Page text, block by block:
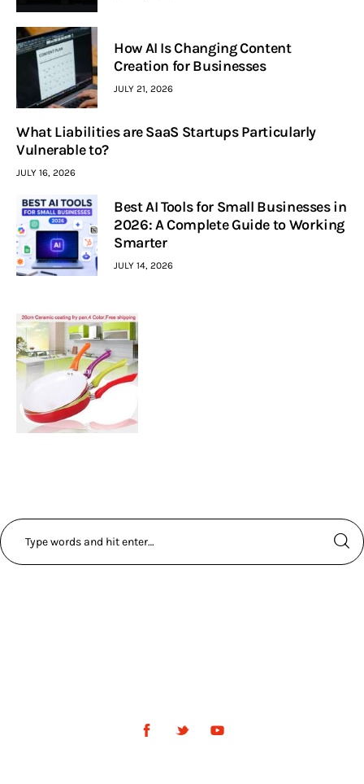
How AI Is Changing Content
Creation for Businesses
JULY 21, 2026
What Liabilities are SaaS Startups Particularly
Vulnerable to?
JULY 16, 2026
Best AI Tools for Small Businesses in
2026: A Complete Guide to Working
Smarter
JULY 14, 2026